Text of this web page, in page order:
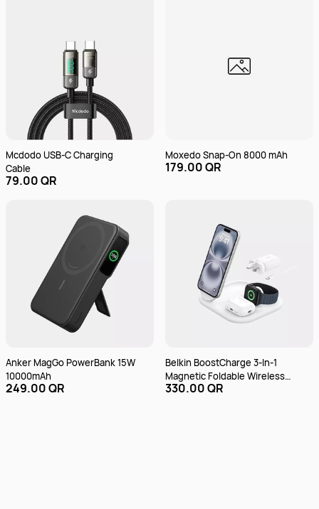
Mcdodo USB-C Charging
Cable
79.00 QR
Moxedo Snap-On 8000 mAh
179.00 QR
Anker MagGo PowerBank 15W
10000mAh
249.00 QR
Belkin BoostCharge 3-In-1
Magnetic Foldable Wireless
Charger
330.00 QR